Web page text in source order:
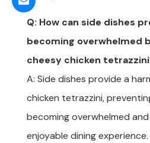
Q: How can side dishes
becoming overwhelmed
cheesy chicken
A: Side dishes provide a
chicken tetrazzini,
becoming overwhelmed
enjoyable dining experience.